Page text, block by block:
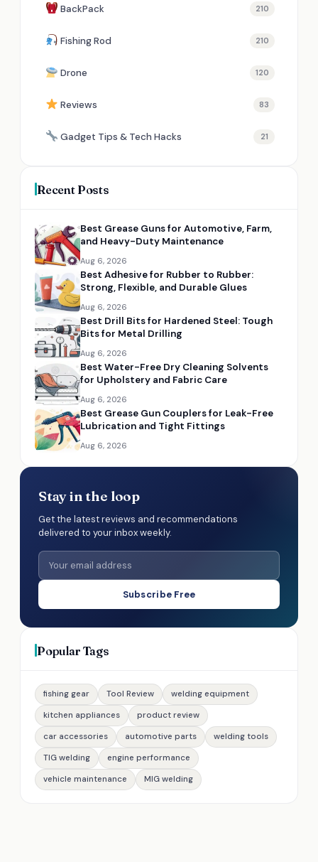
BackPack 210
Fishing Rod 210
Drone 120
Reviews 83
Gadget Tips & Tech Hacks 21
Recent Posts
Best Grease Guns for Automotive, Farm,
and Heavy-Duty Maintenance
Aug 6, 2026
Best Adhesive for Rubber to Rubber:
Strong, Flexible, and Durable Glues
Aug 6, 2026
Best Drill Bits for Hardened Steel: Tough
Bits for Metal Drilling
Aug 6, 2026
Best Water-Free Dry Cleaning Solvents
for Upholstery and Fabric Care
Aug 6, 2026
Best Grease Gun Couplers for Leak-Free
Lubrication and Tight Fittings
Aug 6, 2026
Stay in the loop
Get the latest reviews and recommendations
delivered to your inbox weekly.
Subscribe Free
Popular Tags
fishing gear Tool Review
welding equipment
kitchen appliances
product review
car accessories
automotive parts
welding tools
TIG welding
engine performance
vehicle maintenance
MIG welding